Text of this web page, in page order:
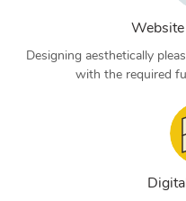
Designing aesthetically
with the required